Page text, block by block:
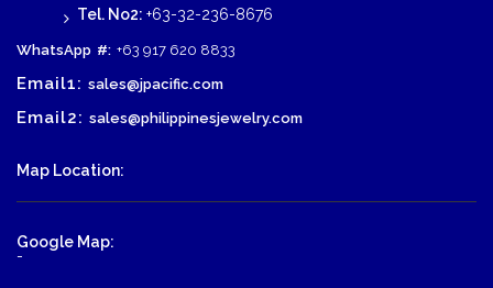
Tel. No2: +63-32-236-8676
WhatsApp #: +63 917 620 8833
Email1: sales@jpacific.com
Email2: sales@philippinesjewelry.com
Map Location:
Google Map:
-